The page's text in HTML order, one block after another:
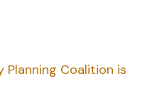
Planning Coalition is